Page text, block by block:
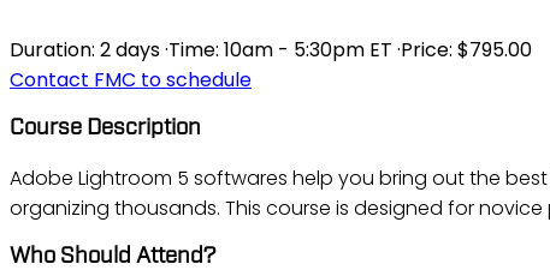
Duration: 2 days·Time: 10am - 5:30pm ET ·Price: $795.00
Contact FMC to schedule
Course Description
Adobe Lightroom 5 softwares help you bring out the
organizing thousands. This course is designed for
Who Should Attend?